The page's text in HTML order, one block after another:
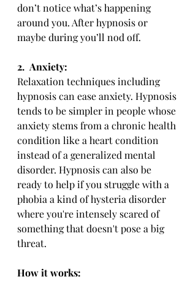
don’t notice what’s happening
around you. After hypnosis or
maybe during you’ll nod off.
2. Anxiety:
Relaxation techniques including
hypnosis can ease anxiety. Hypnosis
tends to be simpler in people whose
anxiety stems from a chronic health
condition like a heart condition
instead of a generalized mental
disorder. Hypnosis can also be
ready to help if you struggle with a
phobia a kind of hysteria disorder
where you're intensely scared of
something that doesn't pose a big
threat.
How it works: